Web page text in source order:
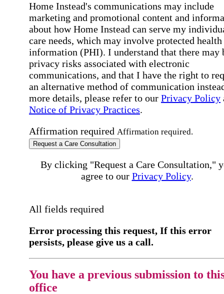
Home Instead's communications may include
marketing and promotional content and
about how Home Instead can serve my
care needs, which may involve protected health
information (PHI). I understand that there may
privacy risks associated with electronic
communications, and that I have the right to
an alternative method of communication
more details, please refer to our Privacy Policy
Notice of Privacy Practices.
Affirmation required Affirmation required.
Request a Care Consultation
By clicking "Request a Care Consultation,"
agree to our Privacy Policy.
All fields required
Error processing this request, If this error
persists, please give us a call.
You have a previous submission to
office